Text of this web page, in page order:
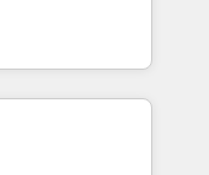
Southern
Born in Chile,
reach to
creativity,